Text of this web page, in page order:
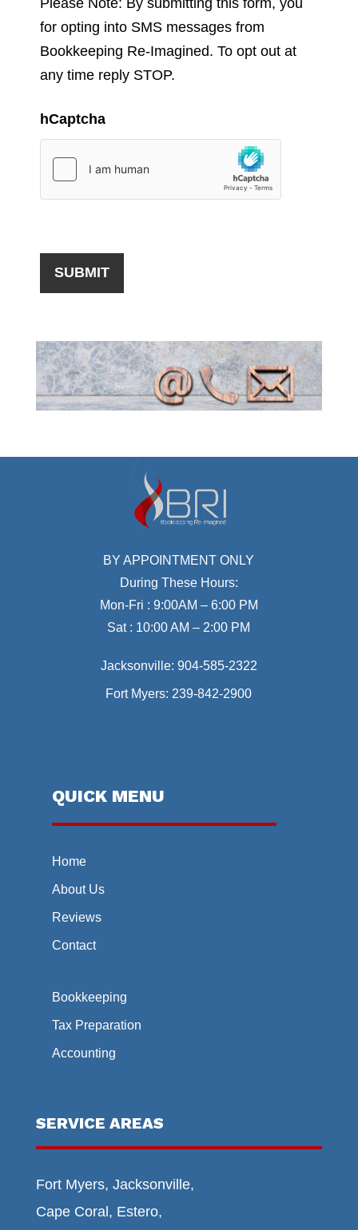
for opting into SMS messages from
Bookkeeping Re-Imagined. To opt out at
any time reply STOP.
hCaptcha
BY APPOINTMENT ONLY
During These Hours:
Mon-Fri : 9:00AM – 6:00 PM
Sat : 10:00 AM – 2:00 PM
Jacksonville: 904-585-2322
Fort Myers: 239-842-2900
QUICK MENU
Home
About Us
Reviews
Contact
Bookkeeping
Tax Preparation
Accounting
SERVICE AREAS
Fort Myers, Jacksonville,
Cape Coral, Estero,